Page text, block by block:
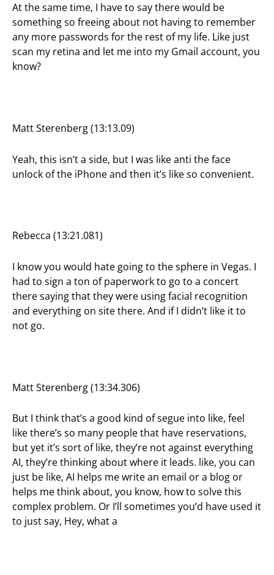
At the same time, I have to say there would be
something so freeing about not having to remember
any more passwords for the rest of my life. Like just
scan my retina and let me into my Gmail account, you
know?
Matt Sterenberg (13:13.09)
Yeah, this isn’t a side, but I was like anti the face
unlock of the iPhone and then it’s like so convenient.
Rebecca (13:21.081)
I know you would hate going to the sphere in Vegas. I
had to sign a ton of paperwork to go to a concert
there saying that they were using facial recognition
and everything on site there. And if I didn’t like it to
not go.
Matt Sterenberg (13:34.306)
But I think that’s a good kind of segue into like, feel
like there’s so many people that have reservations,
but yet it’s sort of like, they’re not against everything
AI, they’re thinking about where it leads. like, you can
just be like, AI helps me write an email or a blog or
helps me think about, you know, how to solve this
complex problem. Or I’ll sometimes you’d have used it
to just say, Hey, what a